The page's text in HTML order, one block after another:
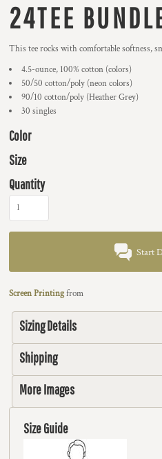
24TEE
This tee rocks with comfortable softness,
4.5-ounce, 100% cotton (colors)
50/50 cotton/poly (neon colors)
90/10 cotton/poly (Heather Grey)
30 singles
Color
Size
Quantity
Start
Screen Printingfrom
Sizing Details
Shipping
More Images
Size Guide